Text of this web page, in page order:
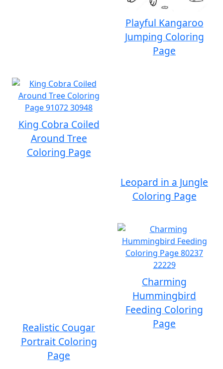
Playful Kangaroo
Jumping Coloring
Page
King Cobra Coiled
Around Tree
Coloring Page
Leopard in a Jungle
Coloring Page
Realistic Cougar
Portrait Coloring
Page
Charming
Hummingbird
Feeding Coloring
Page